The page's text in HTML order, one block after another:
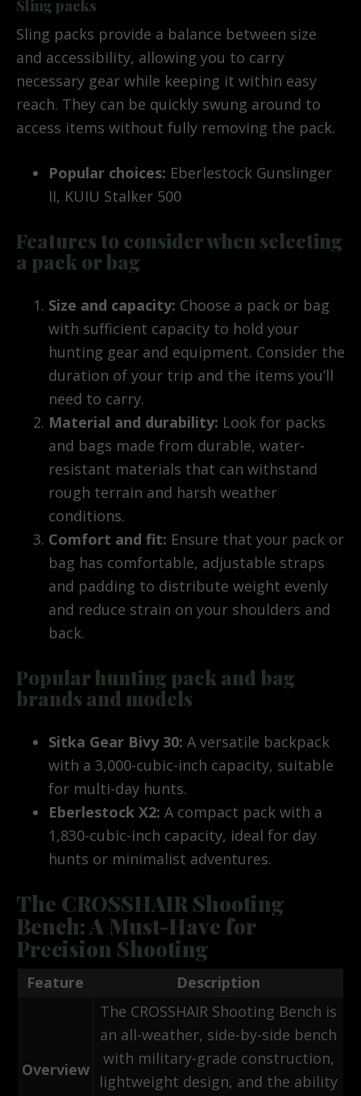
Sling packs
Sling packs provide a balance between size
and accessibility, allowing you to carry
necessary gear while keeping it within easy
reach. They can be quickly swung around to
access items without fully removing the pack.
Popular choices: Eberlestock Gunslinger
II, KUIU Stalker 500
Features to consider when selecting
a pack or bag
Size and capacity: Choose a pack or bag
with sufficient capacity to hold your
hunting gear and equipment. Consider the
duration of your trip and the items you’ll
need to carry.
Material and durability: Look for packs
and bags made from durable, water-
resistant materials that can withstand
rough terrain and harsh weather
conditions.
Comfort and fit: Ensure that your pack or
bag has comfortable, adjustable straps
and padding to distribute weight evenly
and reduce strain on your shoulders and
back.
Popular hunting pack and bag
brands and models
Sitka Gear Bivy 30: A versatile backpack
with a 3,000-cubic-inch capacity, suitable
for multi-day hunts.
Eberlestock X2: A compact pack with a
1,830-cubic-inch capacity, ideal for day
hunts or minimalist adventures.
The CROSSHAIR Shooting
Bench: A Must-Have for
Precision Shooting
Feature Description
Overview
The CROSSHAIR Shooting Bench is
an all-weather, side-by-side bench
with military-grade construction,
lightweight design, and the ability